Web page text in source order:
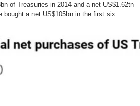
of Treasuries in 2014 and a net US$1.62tn
bought a net US$105bn in the first six